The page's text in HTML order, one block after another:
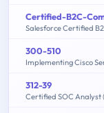
Certified-B2C-
Salesforce Certified
300-510
Implementing Cisco
312-39
Certified SOC Analyst